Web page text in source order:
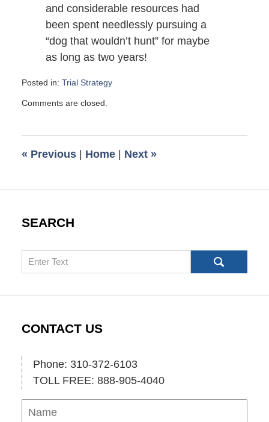
and considerable resources had
been spent needlessly pursuing a
“dog that wouldn’t hunt” for maybe
as long as two years!
Posted in: Trial Strategy
August
pm
Comments are closed.
« Previous | Home | Next »
SEARCH
Search
CONTACT US
Phone: 310-372-6103
TOLL FREE: 888-905-4040
Name